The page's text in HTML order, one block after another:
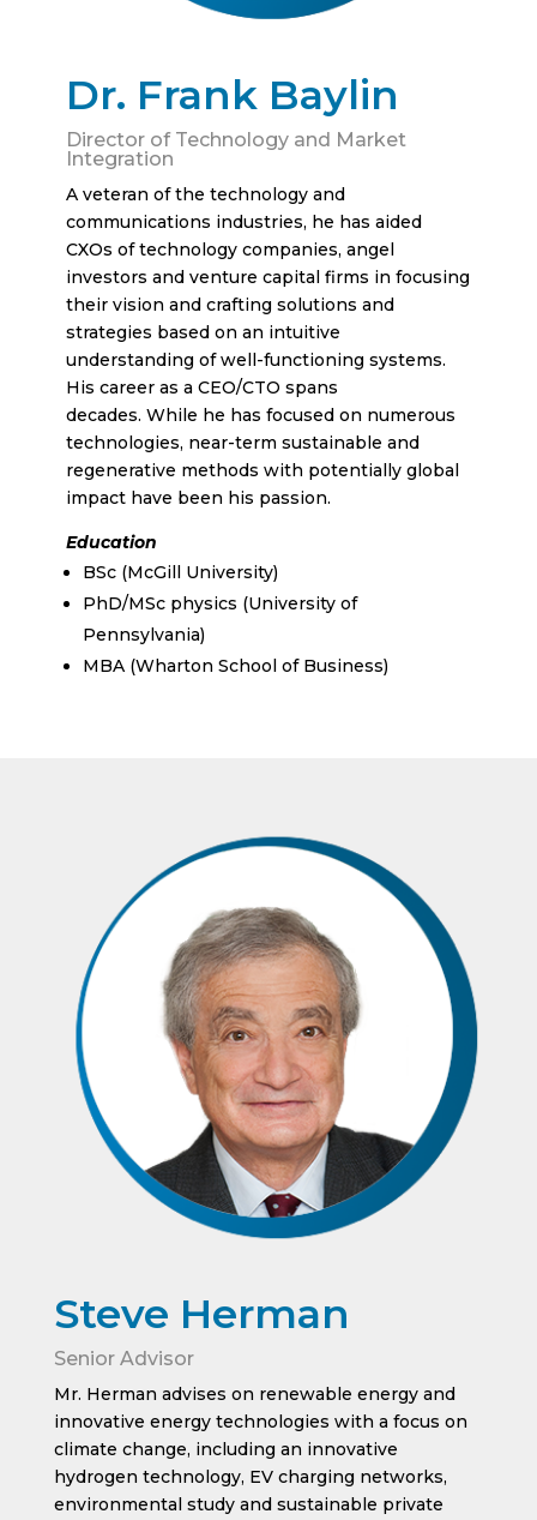
Dr. Frank Baylin
Director of Technology and Market
Integration
A veteran of the technology and
communications industries, he has aided
CXOs of technology companies, angel
investors and venture capital firms in focusing
their vision and crafting solutions and
strategies based on an intuitive
understanding of well-functioning systems.
His career as a CEO/CTO spans
decades. While he has focused on numerous
technologies, near-term sustainable and
regenerative methods with potentially global
impact have been his passion.
Education
BSc (McGill University)
PhD/MSc physics (University of
Pennsylvania)
MBA (Wharton School of Business)
Steve Herman
Senior Advisor
Mr. Herman advises on renewable energy and
innovative energy technologies with a focus on
climate change, including an innovative
hydrogen technology, EV charging networks,
environmental study and sustainable private